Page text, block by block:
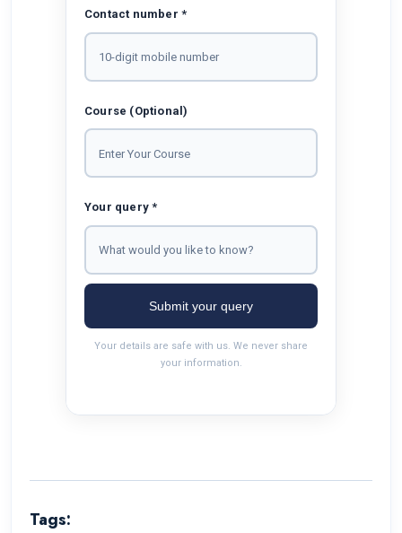
Contact number *
Course (Optional)
Your query *
Submit your query
Your details are safe with us. We never share
your information.
Tags: